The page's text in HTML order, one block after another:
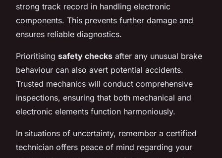
strong track record in handling electronic
components. This prevents further damage and
ensures reliable diagnostics.
Prioritising safety checks after any unusual brake
behaviour can also avert potential accidents.
Trusted mechanics will conduct comprehensive
inspections, ensuring that both mechanical and
electronic elements function harmoniously.
In situations of uncertainty, remember a certified
technician offers peace of mind regarding your